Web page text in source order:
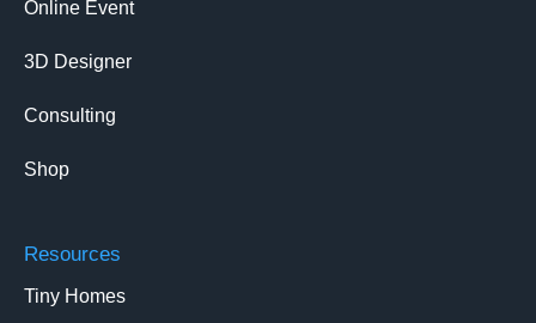
Online Event
3D Designer
Consulting
Shop
Resources
Tiny Homes